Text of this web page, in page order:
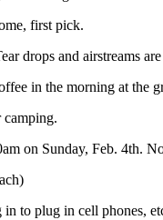
first pick.
drops and airstreams
in the morning at the
camping.
on Sunday, Feb. 4th.
to plug in cell phones,